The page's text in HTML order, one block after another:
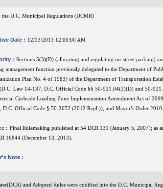
D.C. Municipal Regulations (DCMR)
Date : 12/13/2013 12:00:00 AM
: Sections 5(3)(D) (allocating and regulating on-street parking)
management function previously delegated to the Department of
Plan No. 4 of 1983) of the Department of Transportation
Law 14-137; D.C. Official Code §§ 50-921.04(3)(D) and 50-
Curbside Loading Zone Implementation Amendment Act of
D.C. Official Code § 50-2652 (2012 Repl.)), and Mayor’s Order
: Final Rulemaking published at 54 DCR 131 (January 5, 2007); as
16844 (December 13, 2013).
Note :
and Adopted Rules were codified into the D.C. Municipal